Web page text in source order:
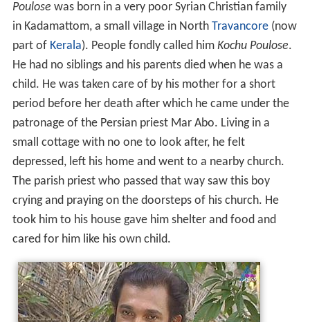
Poulose was born in a very poor Syrian Christian family
in Kadamattom, a small village in North Travancore(now
part of Kerala). People fondly called him Kochu Poulose.
He had no siblings and his parents died when he was a
child. He was taken care of by his mother for a short
period before her death after which he came under the
patronage of the Persian priest Mar Abo. Living in a
small cottage with no one to look after, he felt
depressed, left his home and went to a nearby church.
The parish priest who passed that way saw this boy
crying and praying on the doorsteps of his church. He
took him to his house gave him shelter and food and
cared for him like his own child.